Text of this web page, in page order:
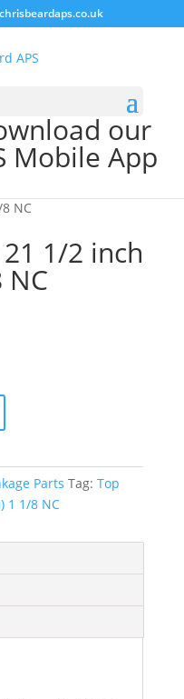
our
Mobile App
NC
1/2 inch
Parts Tag: Top
1 1/8 NC